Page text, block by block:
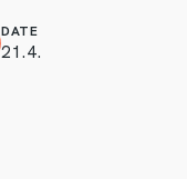
DATE
21.4.